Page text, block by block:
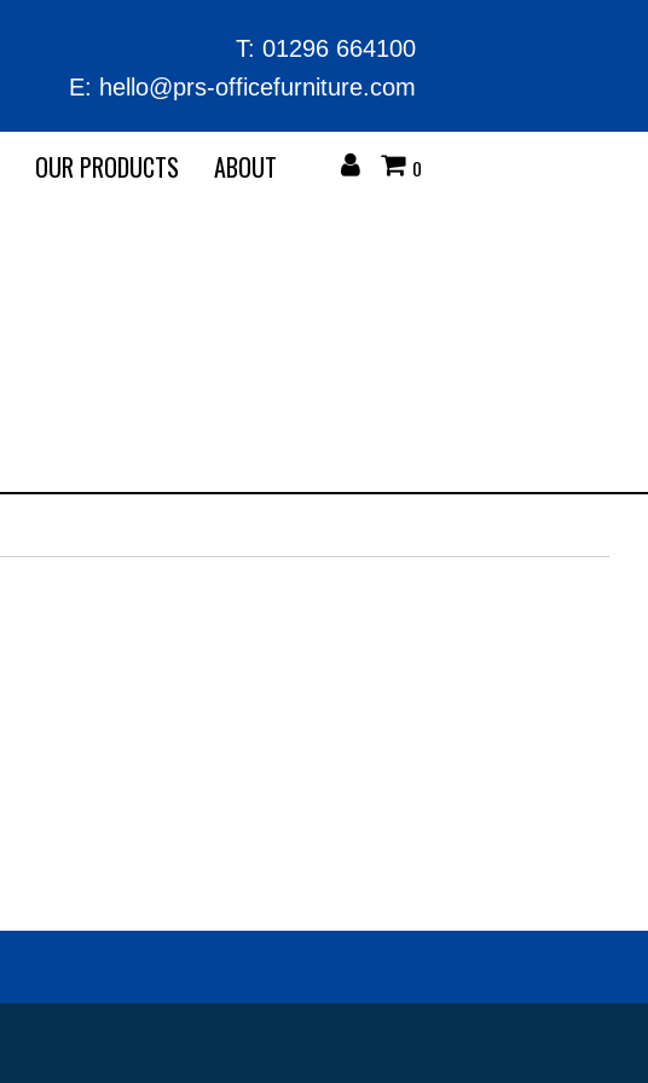
T: 01296 664100
E: hello@prs-officefurniture.com
OUR PRODUCTS ABOUT 0